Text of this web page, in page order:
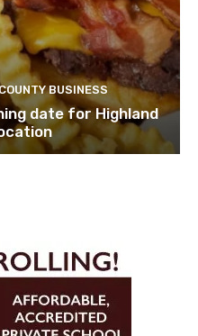
BUSINESS
date for Highland